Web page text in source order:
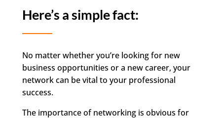
Here’s a simple fact:
No matter whether you’re looking for new
business opportunities or a new career, your
network can be vital to your professional
success.
The importance of networking is obvious for